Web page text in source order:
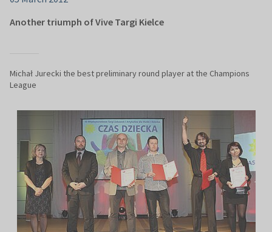
Another triumph of Vive Targi Kielce
Michał Jurecki the best preliminary round player at the Champions
League